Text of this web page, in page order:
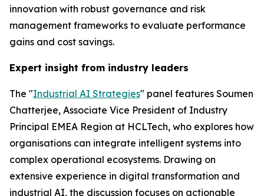
innovation with robust governance and risk
management frameworks to evaluate performance
gains and cost savings.
Expert insight from industry leaders
The "Industrial AI Strategies" panel features Soumen
Chatterjee, Associate Vice President of Industry
Principal EMEA Region at HCLTech, who explores how
organisations can integrate intelligent systems into
complex operational ecosystems. Drawing on
extensive experience in digital transformation and
industrial AI, the discussion focuses on actionable